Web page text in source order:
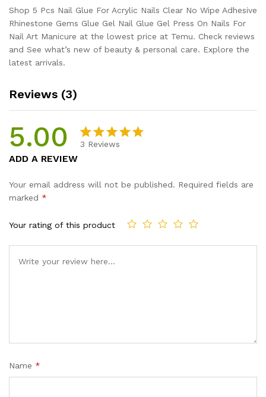
Glue
Gel
Press
On
Nails
Nail
quantity
Shop 5 Pcs Nail Glue For Acrylic Nails Clear No Wipe Adhesive
Rhinestone Gems Glue Gel Nail Glue Gel Press On Nails For
Nail Art Manicure at the lowest price at Temu. Check reviews
and See what’s new of beauty & personal care. Explore the
latest arrivals.
Reviews (3)
5.00
based on
3 Reviews
ADD A REVIEW
Your email address will not be published. Required fields are
marked *
Your rating of this product
Name *